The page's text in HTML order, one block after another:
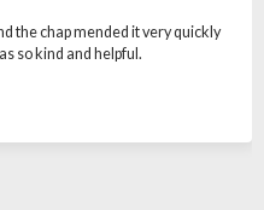
the chap mended it very quickly
so kind and helpful.